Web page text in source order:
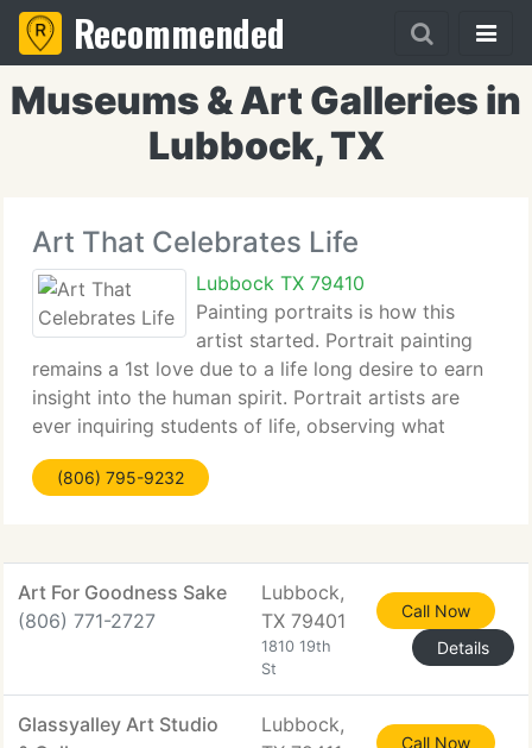
Recommended
Museums & Art Galleries in
Lubbock, TX
Art That Celebrates Life
Lubbock TX 79410
Painting portraits is how this
artist started. Portrait painting
remains a 1st love due to a life long desire to earn
insight into the human spirit. Portrait artists are
ever inquiring students of life, observing what
creates a look, posture.the Feelings, the spirit of
the subject. Sue Fletcher invites
(806) 795-9232
Art For Goodness Sake
(806) 771-2727
Lubbock,
TX 79401
1810 19th
St
Call Now
Details
Glassyalley Art Studio
Lubbock,
Call Now